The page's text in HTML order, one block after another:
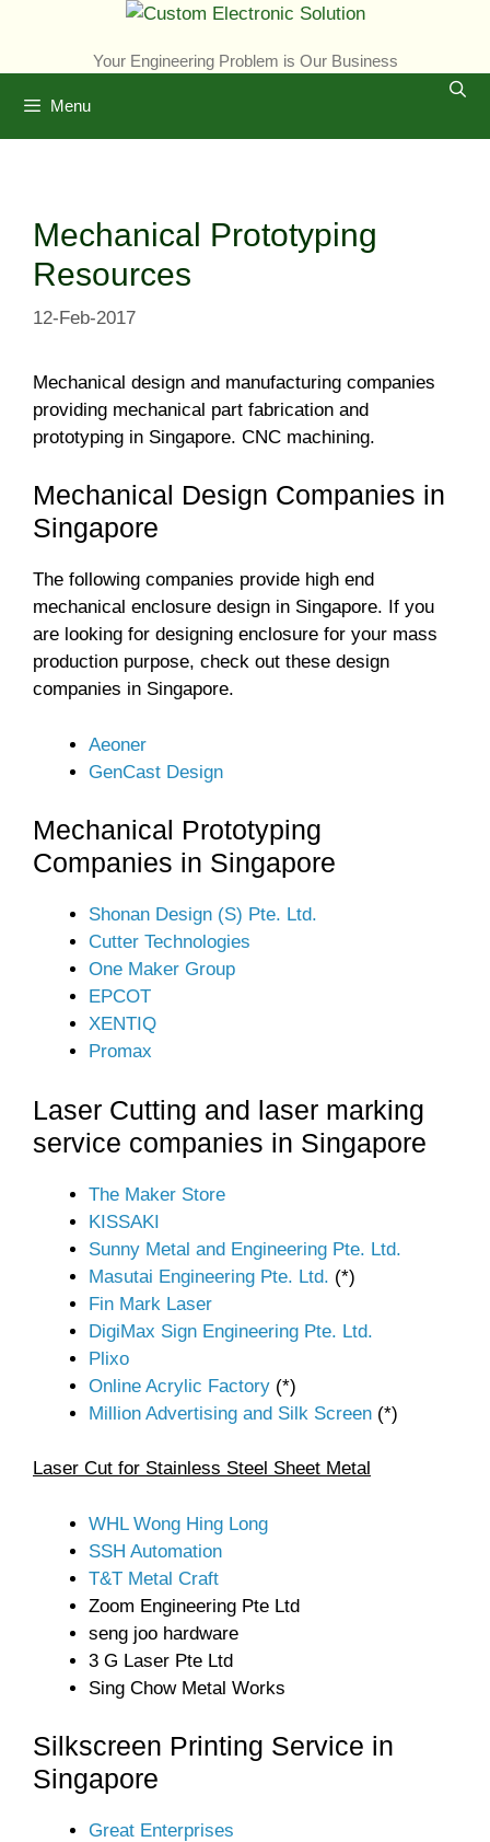
Your Engineering Problem is Our Business
Menu
Mechanical Prototyping
Resources
12-Feb-2017
Mechanical design and manufacturing companies
providing mechanical part fabrication and
prototyping in Singapore. CNC machining.
Mechanical Design Companies in
Singapore
The following companies provide high end
mechanical enclosure design in Singapore. If you
are looking for designing enclosure for your mass
production purpose, check out these design
companies in Singapore.
Aeoner
GenCast Design
Mechanical Prototyping
Companies in Singapore
Shonan Design (S) Pte. Ltd.
Cutter Technologies
One Maker Group
EPCOT
XENTIQ
Promax
Laser Cutting and laser marking
service companies in Singapore
The Maker Store
KISSAKI
Sunny Metal and Engineering Pte. Ltd.
Masutai Engineering Pte. Ltd. (*)
Fin Mark Laser
DigiMax Sign Engineering Pte. Ltd.
Plixo
Online Acrylic Factory (*)
Million Advertising and Silk Screen (*)
Laser Cut for Stainless Steel Sheet Metal
WHL Wong Hing Long
SSH Automation
T&T Metal Craft
Zoom Engineering Pte Ltd
seng joo hardware
3 G Laser Pte Ltd
Sing Chow Metal Works
Silkscreen Printing Service in
Singapore
Great Enterprises